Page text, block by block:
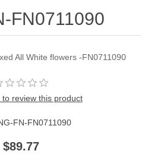
FN0711090
All White flowers -FN0711090
to review this product
FN-FN0711090
$89.77